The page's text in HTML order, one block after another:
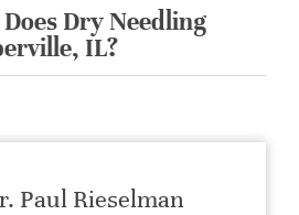
Dry Needling
IL?
Paul Rieselman